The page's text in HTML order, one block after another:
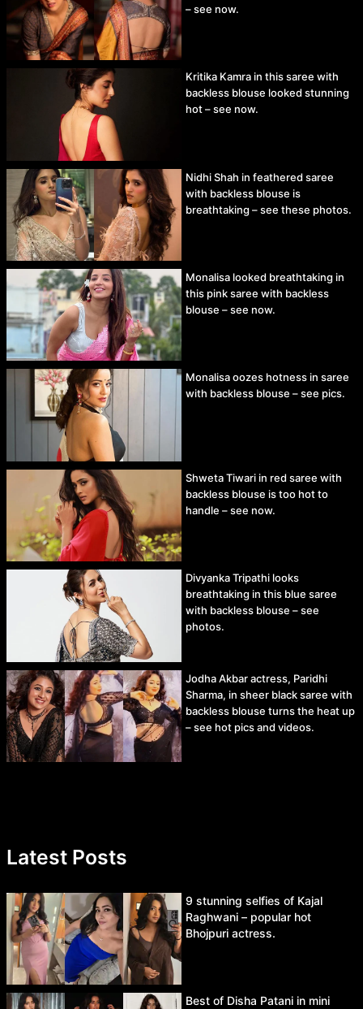
– see now.
Kritika Kamra in this saree with
backless blouse looked stunning
hot – see now.
Nidhi Shah in feathered saree
with backless blouse is
breathtaking – see these photos.
Monalisa looked breathtaking in
this pink saree with backless
blouse – see now.
Monalisa oozes hotness in saree
with backless blouse – see pics.
Shweta Tiwari in red saree with
backless blouse is too hot to
handle – see now.
Divyanka Tripathi looks
breathtaking in this blue saree
with backless blouse – see
photos.
Jodha Akbar actress, Paridhi
Sharma, in sheer black saree with
backless blouse turns the heat up
– see hot pics and videos.
Latest Posts
9 stunning selfies of Kajal
Raghwani – popular hot
Bhojpuri actress.
Best of Disha Patani in mini